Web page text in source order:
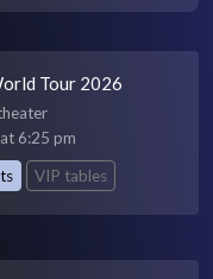
Tour 2026
6:25 pm
VIP tables